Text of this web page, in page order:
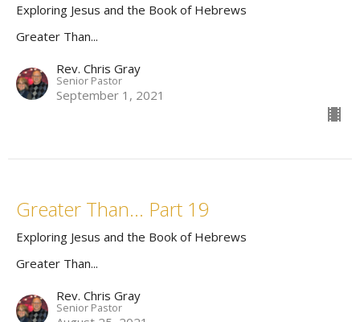
Exploring Jesus and the Book of Hebrews
Greater Than...
Rev. Chris Gray
Senior Pastor
September 1, 2021
Greater Than... Part 19
Exploring Jesus and the Book of Hebrews
Greater Than...
Rev. Chris Gray
Senior Pastor